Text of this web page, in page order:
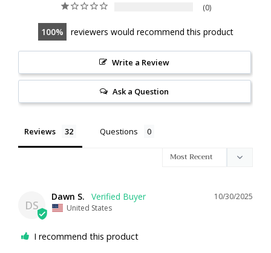
0
100 reviewers would recommend this product
Write a Review
Ask a Question
Reviews Questions
DS
10/30/2025
Dawn S.
United States
I recommend this product